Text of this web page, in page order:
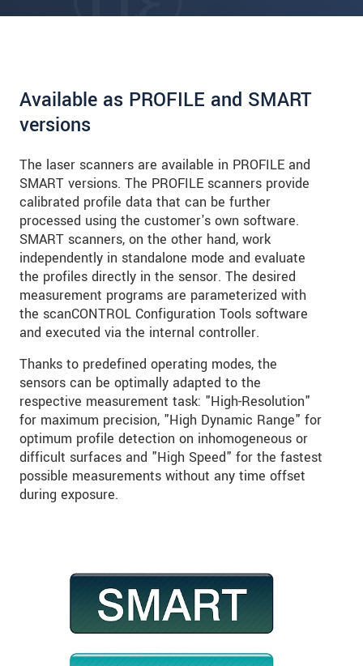
Available as PROFILE and SMART
versions
The laser scanners are available in PROFILE and
SMART versions. The PROFILE scanners provide
calibrated profile data that can be further
processed using the customer's own software.
SMART scanners, on the other hand, work
independently in standalone mode and evaluate
the profiles directly in the sensor. The desired
measurement programs are parameterized with
the scanCONTROL Configuration Tools software
and executed via the internal controller.
Thanks to predefined operating modes, the
sensors can be optimally adapted to the
respective measurement task: "High-Resolution"
for maximum precision, "High Dynamic Range" for
optimum profile detection on inhomogeneous or
difficult surfaces and "High Speed" for the fastest
possible measurements without any time offset
during exposure.